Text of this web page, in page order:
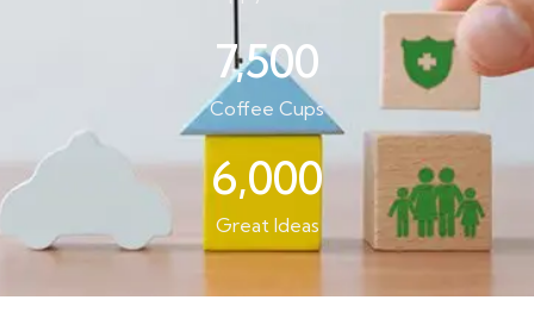
Coffee Cups
7,500
Great Ideas
6,000